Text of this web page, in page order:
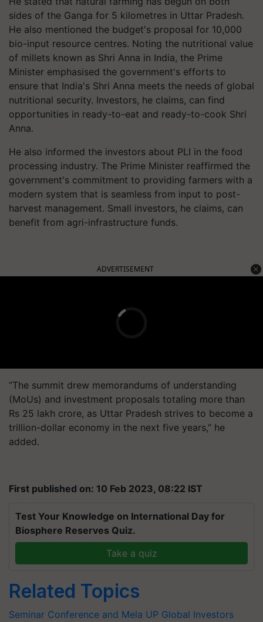
sides of the Ganga for 5 kilometres in Uttar Pradesh.
He also mentioned the budget's proposal for 10,000
bio-input resource centres. Noting the nutritional value
of millets known as Shri Anna in India, the Prime
Minister emphasised the government's efforts to
ensure that India's Shri Anna meets the needs of global
nutritional security. Investors, he claims, can find
opportunities in ready-to-eat and ready-to-cook Shri
Anna.
He also informed the investors about PLI in the food
processing industry. The Prime Minister reaffirmed the
government's commitment to providing farmers with a
modern system that is seamless from input to post-
harvest management. Small investors, he claims, can
benefit from agri-infrastructure funds.
ADVERTISEMENT
“The summit drew memorandums of understanding
(MoUs) and investment proposals totaling more than
Rs 25 lakh crore, as Uttar Pradesh strives to become a
trillion-dollar economy in the next five years,” he
added.
First published on: 10 Feb 2023, 08:22 IST
Test Your Knowledge on International Day for
Biosphere Reserves Quiz.
Take a quiz
Related Topics
Seminar Conference and Mela UP Global Investors